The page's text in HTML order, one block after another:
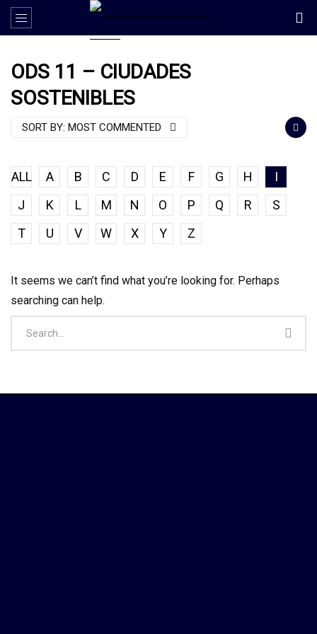
ODS 11 – CIUDADES
SOSTENIBLES
SORT BY: MOST COMMENTED
ALL A B C D E F G H
I
J
K L M N O P Q R
S
T
U V W X Y Z
It seems we can’t find what you’re looking for. Perhaps
searching can help.